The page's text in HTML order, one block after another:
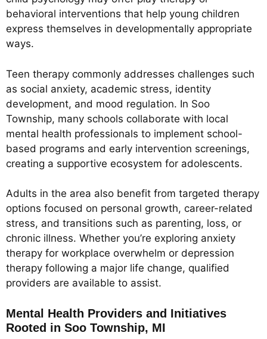
behavioral interventions that help young children
express themselves in developmentally appropriate
ways.
Teen therapy commonly addresses challenges such
as social anxiety, academic stress, identity
development, and mood regulation. In Soo
Township, many schools collaborate with local
mental health professionals to implement school-
based programs and early intervention screenings,
creating a supportive ecosystem for adolescents.
Adults in the area also benefit from targeted therapy
options focused on personal growth, career-related
stress, and transitions such as parenting, loss, or
chronic illness. Whether you’re exploring anxiety
therapy for workplace overwhelm or depression
therapy following a major life change, qualified
providers are available to assist.
Mental Health Providers and Initiatives
Rooted in Soo Township, MI